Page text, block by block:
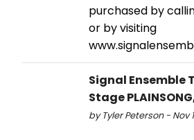
purchased by
or by visiting
Signal Ensemble
Stage
by Tyler Peterson - Nov